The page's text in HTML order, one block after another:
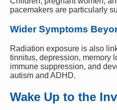
pacemakers are particularly
Wider Symptoms
Radiation exposure is also
tinnitus, depression, memory
immune suppression, and
autism and ADHD.
Wake Up to the